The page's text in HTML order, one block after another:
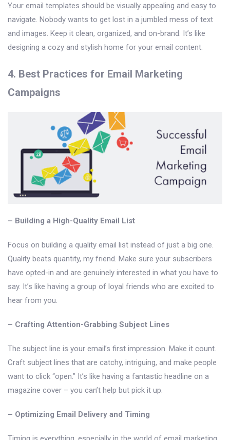
Your email templates should be visually appealing and easy to
navigate. Nobody wants to get lost in a jumbled mess of text
and images. Keep it clean, organized, and on-brand. It’s like
designing a cozy and stylish home for your email content.
4. Best Practices for Email Marketing
Campaigns
– Building a High-Quality Email List
Focus on building a quality email list instead of just a big one.
Quality beats quantity, my friend. Make sure your subscribers
have opted-in and are genuinely interested in what you have to
say. It’s like having a group of loyal friends who are excited to
hear from you.
– Crafting Attention-Grabbing Subject Lines
The subject line is your email’s first impression. Make it count.
Craft subject lines that are catchy, intriguing, and make people
want to click “open.” It’s like having a fantastic headline on a
magazine cover – you can’t help but pick it up.
– Optimizing Email Delivery and Timing